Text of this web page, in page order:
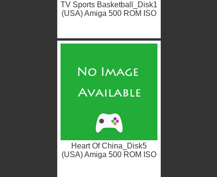
TV Sports Basketball_Disk1
(USA) Amiga 500 ROM ISO
Heart Of China_Disk5
(USA) Amiga 500 ROM ISO